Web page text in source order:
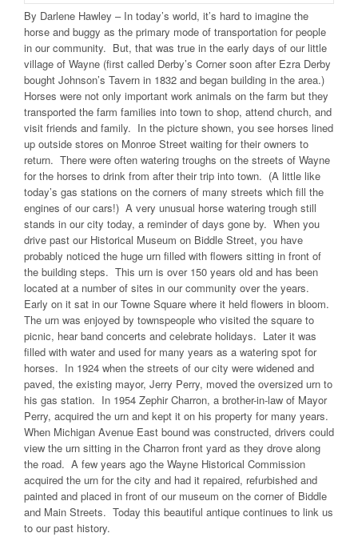
By Darlene Hawley – In today’s world, it’s hard to imagine the
horse and buggy as the primary mode of transportation for people
in our community. But, that was true in the early days of our little
village of Wayne (first called Derby’s Corner soon after Ezra Derby
bought Johnson’s Tavern in 1832 and began building in the area.)
Horses were not only important work animals on the farm but they
transported the farm families into town to shop, attend church, and
visit friends and family. In the picture shown, you see horses lined
up outside stores on Monroe Street waiting for their owners to
return. There were often watering troughs on the streets of Wayne
for the horses to drink from after their trip into town. (A little like
today’s gas stations on the corners of many streets which fill the
engines of our cars!) A very unusual horse watering trough still
stands in our city today, a reminder of days gone by. When you
drive past our Historical Museum on Biddle Street, you have
probably noticed the huge urn filled with flowers sitting in front of
the building steps. This urn is over 150 years old and has been
located at a number of sites in our community over the years.
Early on it sat in our Towne Square where it held flowers in bloom.
The urn was enjoyed by townspeople who visited the square to
picnic, hear band concerts and celebrate holidays. Later it was
filled with water and used for many years as a watering spot for
horses. In 1924 when the streets of our city were widened and
paved, the existing mayor, Jerry Perry, moved the oversized urn to
his gas station. In 1954 Zephir Charron, a brother-in-law of Mayor
Perry, acquired the urn and kept it on his property for many years.
When Michigan Avenue East bound was constructed, drivers could
view the urn sitting in the Charron front yard as they drove along
the road. A few years ago the Wayne Historical Commission
acquired the urn for the city and had it repaired, refurbished and
painted and placed in front of our museum on the corner of Biddle
and Main Streets. Today this beautiful antique continues to link us
to our past history.